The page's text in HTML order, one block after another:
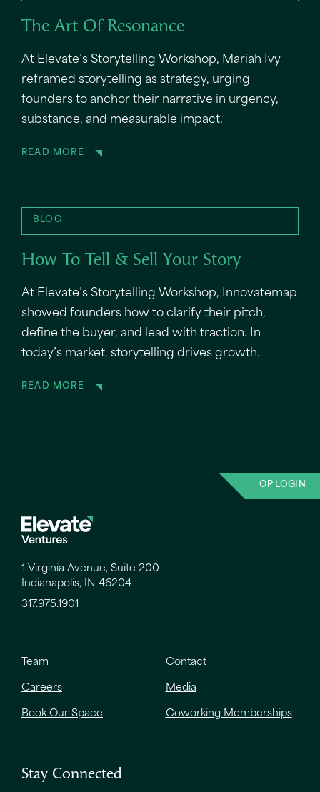
The Art Of Resonance
At Elevate’s Storytelling Workshop, Mariah Ivy
reframed storytelling as strategy, urging
founders to anchor their narrative in urgency,
substance, and measurable impact.
READ MORE
BLOG
How To Tell & Sell Your Story
At Elevate’s Storytelling Workshop, Innovatemap
showed founders how to clarify their pitch,
define the buyer, and lead with traction. In
today’s market, storytelling drives growth.
READ MORE
OP LOGIN
1 Virginia Avenue, Suite 200
Indianapolis, IN 46204
317.975.1901
Team Contact
Careers Media
Book Our Space Coworking Memberships
Stay Connected